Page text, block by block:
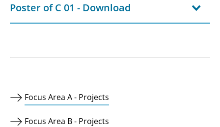
Poster of C 01 - Download
Focus Area A - Projects
Focus Area B - Projects